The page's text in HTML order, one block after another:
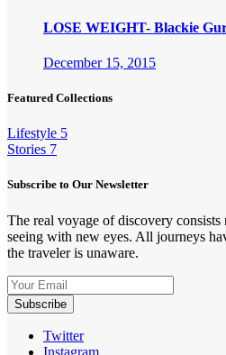
LOSE WEIGHT- Blackie
December 15, 2015
Featured Collections
Lifestyle 5
Stories 7
Subscribe to Our Newsletter
The real voyage of discovery
seeing with new eyes. All journeys
the traveler is unaware.
Twitter
Instagram